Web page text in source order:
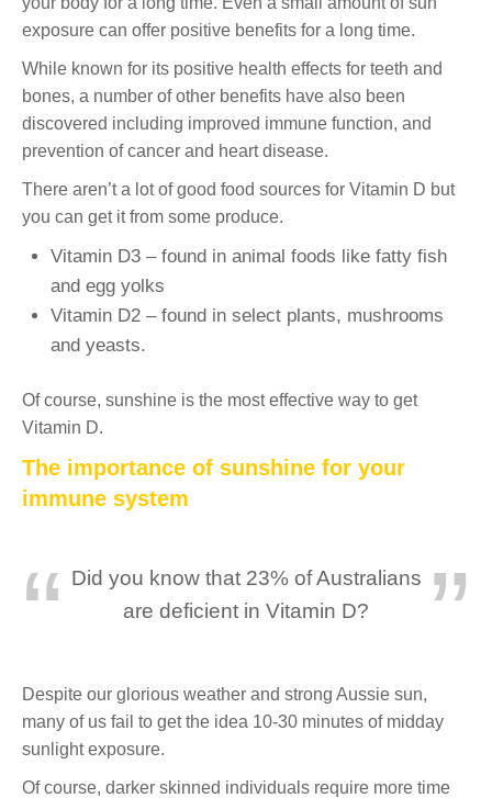
exposure can offer positive benefits for a long time.
While known for its positive health effects for teeth and
bones, a number of other benefits have also been
discovered including improved immune function, and
prevention of cancer and heart disease.
There aren’t a lot of good food sources for Vitamin D but
you can get it from some produce.
Vitamin D3 – found in animal foods like fatty fish
and egg yolks
Vitamin D2 – found in select plants, mushrooms
and yeasts.
Of course, sunshine is the most effective way to get
Vitamin D.
The importance of sunshine for your
immune system
Did you know that 23% of Australians
are deficient in Vitamin D?
Despite our glorious weather and strong Aussie sun,
many of us fail to get the idea 10-30 minutes of midday
sunlight exposure.
Of course, darker skinned individuals require more time